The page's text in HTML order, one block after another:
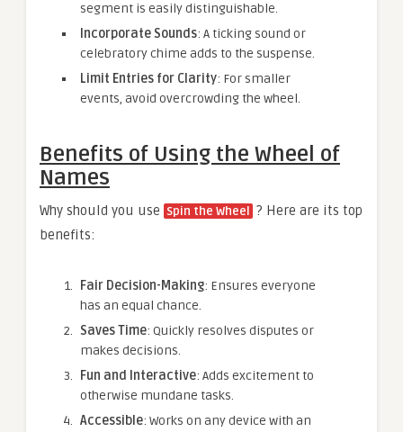
segment is easily distinguishable.
Incorporate Sounds: A ticking sound or
celebratory chime adds to the suspense.
Limit Entries for Clarity: For smaller
events, avoid overcrowding the wheel.
Benefits of Using the Wheel of
Names
Why should you use Spin the Wheel
? Here are its top
benefits:
Fair Decision-Making: Ensures everyone
has an equal chance.
Saves Time: Quickly resolves disputes or
makes decisions.
Fun and Interactive: Adds excitement to
otherwise mundane tasks.
Accessible: Works on any device with an